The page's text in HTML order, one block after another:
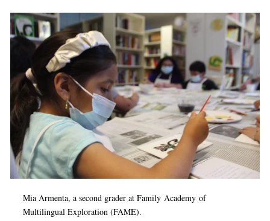
Mia Armenta, a second grader at Family Academy of
Multilingual Exploration (FAME).